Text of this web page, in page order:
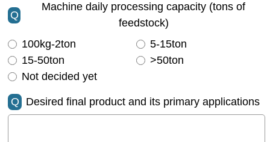
Q
Machine daily processing capacity (tons of
feedstock)
100kg-2ton
5-15ton
15-50ton
>50ton
Not decided yet
Q Desired final product and its primary applications